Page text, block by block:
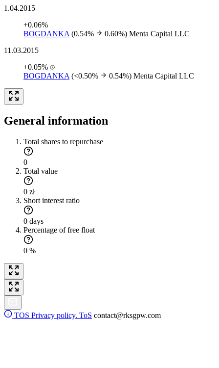
1.04.2015
+0.06%
BOGDANKA (0.54% 0.60%) Menta Capital LLC
11.03.2015
+0.05%
BOGDANKA (<0.50% 0.54%) Menta Capital LLC
General information
Total shares to repurchase
0
Total value
0 zł
Short interest ratio
0 days
Percentage of free float
0 %
TOS Privacy policy. ToS contact@rksgpw.com